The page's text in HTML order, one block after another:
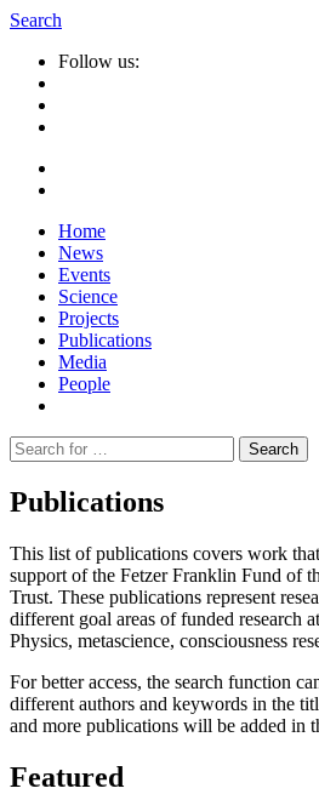
Search
Follow us:
Home
News
Events
Science
Projects
Publications
Media
People
Suche
nach:
Publications
This list of publications covers work
support of the Fetzer Franklin Fund of
Trust. These publications represent
different goal areas of funded research
Physics, metascience, consciousness
For better access, the search function
different authors and keywords in the
and more publications will be added in
Featured